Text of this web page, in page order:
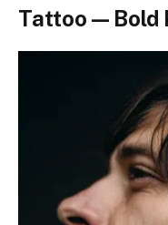
Tattoo — Bold